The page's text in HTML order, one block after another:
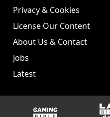
Privacy & Cookies
License Our Content
About Us & Contact
Jobs
Latest